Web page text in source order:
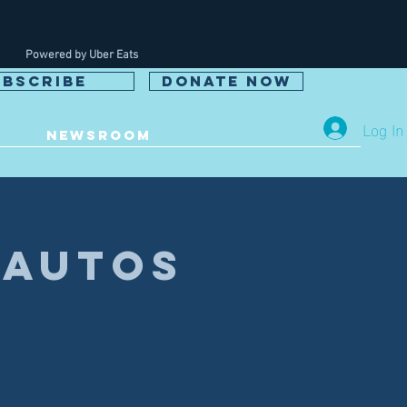
DONATE NOW
NEWSROOM Log In
Powered by Uber Eats